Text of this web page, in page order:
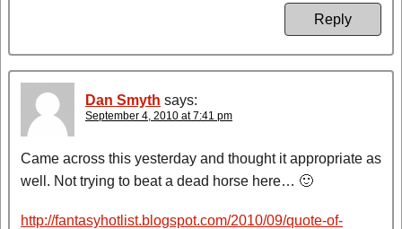
Reply
Dan Smyth says:
September 4, 2010 at 7:41 pm
Came across this yesterday and thought it appropriate as
well. Not trying to beat a dead horse here… 🙂
http://fantasyhotlist.blogspot.com/2010/09/quote-of-